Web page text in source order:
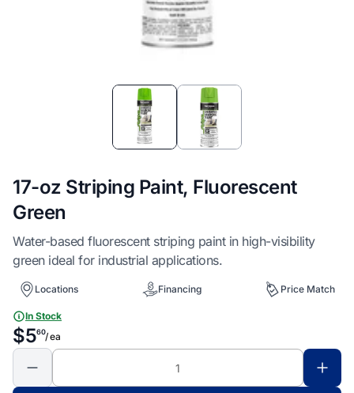
17-oz Striping Paint, Fluorescent
Green
Water-based fluorescent striping paint in high-visibility
green ideal for industrial applications.
Locations Financing Price Match
In Stock
$560/ ea